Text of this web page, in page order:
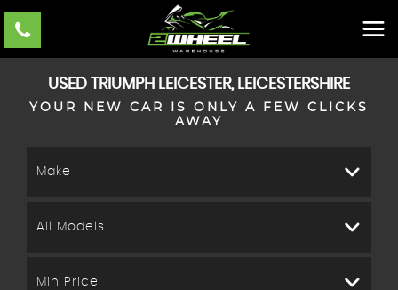
USED TRIUMPH LEICESTER, LEICESTERSHIRE
YOUR NEW CAR IS ONLY A FEW CLICKS
AWAY
Make
All Models
Min Price